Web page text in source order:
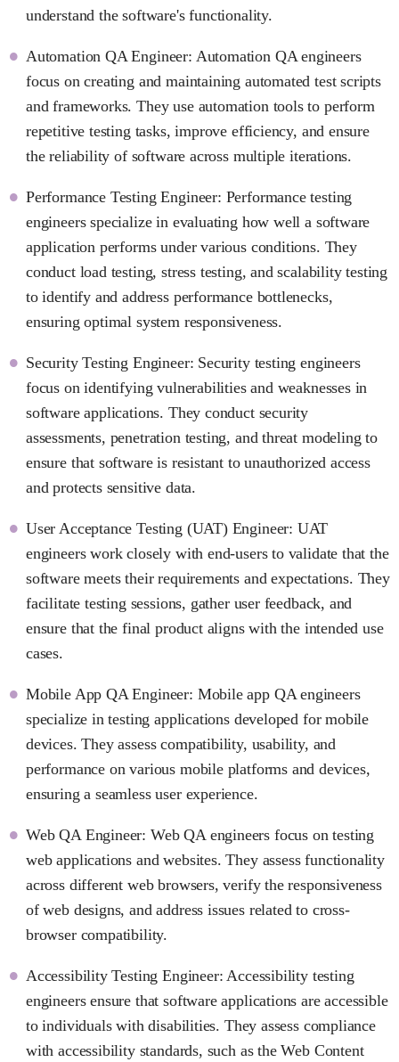
understand the software's functionality.
Automation QA Engineer: Automation QA engineers
focus on creating and maintaining automated test scripts
and frameworks. They use automation tools to perform
repetitive testing tasks, improve efficiency, and ensure
the reliability of software across multiple iterations.
Performance Testing Engineer: Performance testing
engineers specialize in evaluating how well a software
application performs under various conditions. They
conduct load testing, stress testing, and scalability testing
to identify and address performance bottlenecks,
ensuring optimal system responsiveness.
Security Testing Engineer: Security testing engineers
focus on identifying vulnerabilities and weaknesses in
software applications. They conduct security
assessments, penetration testing, and threat modeling to
ensure that software is resistant to unauthorized access
and protects sensitive data.
User Acceptance Testing (UAT) Engineer: UAT
engineers work closely with end-users to validate that the
software meets their requirements and expectations. They
facilitate testing sessions, gather user feedback, and
ensure that the final product aligns with the intended use
cases.
Mobile App QA Engineer: Mobile app QA engineers
specialize in testing applications developed for mobile
devices. They assess compatibility, usability, and
performance on various mobile platforms and devices,
ensuring a seamless user experience.
Web QA Engineer: Web QA engineers focus on testing
web applications and websites. They assess functionality
across different web browsers, verify the responsiveness
of web designs, and address issues related to cross-
browser compatibility.
Accessibility Testing Engineer: Accessibility testing
engineers ensure that software applications are accessible
to individuals with disabilities. They assess compliance
with accessibility standards, such as the Web Content